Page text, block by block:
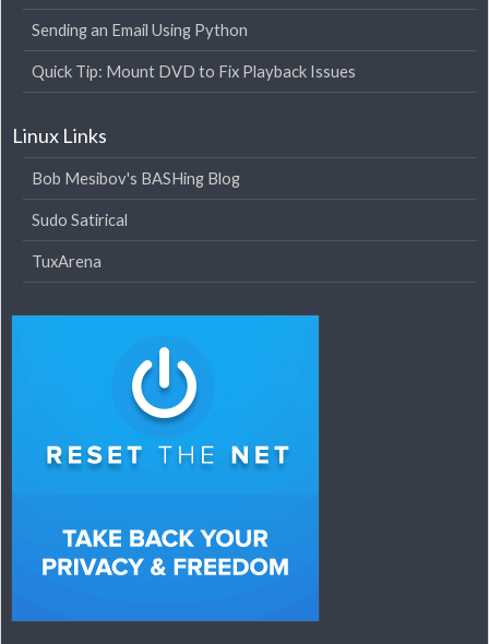
Sending an Email Using Python
Quick Tip: Mount DVD to Fix Playback Issues
Linux Links
Bob Mesibov's BASHing Blog
Sudo Satirical
TuxArena